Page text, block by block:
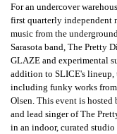
For an undercover
first quarterly independent
music from the
Sarasota band, The Pretty
GLAZE and experimental
addition to SLICE's lineup,
including funky works
Olsen. This event is
and lead singer of The
in an indoor, curated